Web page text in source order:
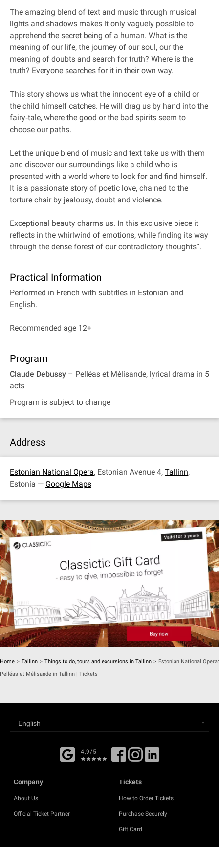
The amazing blend of text and music through musical
lights and shadows makes it only vaguely possible to
apprehend the secret being of a human. What is the
meaning of our life, the journey of our soul, our the
meaning of doubts and search for truth? Where is the
truth? Everyone searches for it in their own way.
This story shows us what the innocent eye of a child or
the child himself catches. He will drag us by hand into the
fairy‐tale, where the good or the bad spirits seem to
choose our paths.
Let the unique blend of music and text take us with them
and discover our surroundings like a child who is
presented with a world where to look for and find himself.
It is a passionate story of poetic love, chained to the
torture chair by jealousy, doubt and violence.
Exceptional beauty charms us. In this exclusive piece it
reflects in the whirlwind of emotions, while finding its way
through the dense forest of our contradictory thoughts”.
Practical Information
Performed in French with subtitles in Estonian and
English.
Recommended age 12+
Program
Claude Debussy – Pelléas et Mélisande, lyrical drama in 5
acts
Program is subject to change
Address
Estonian National Opera, Estonian Avenue 4, Tallinn,
Estonia — Google Maps
Home > Tallinn > Things to do, tours and excursions in Tallinn > Estonian National Opera:
Pelléas et Mélisande in Tallinn | Tickets
4,9/5
Company
About Us
Official Ticket Partner
Tickets
How to Order Tickets
Purchase Securely
Gift Card